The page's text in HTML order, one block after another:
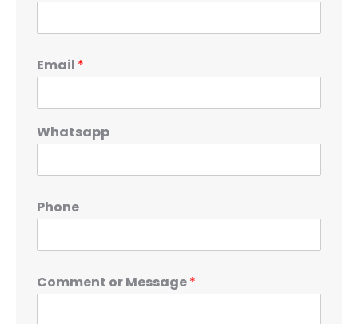
Email *
Whatsapp
Phone
Comment or Message*